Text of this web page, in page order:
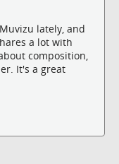
lately, and
a lot with
composition,
It's a great